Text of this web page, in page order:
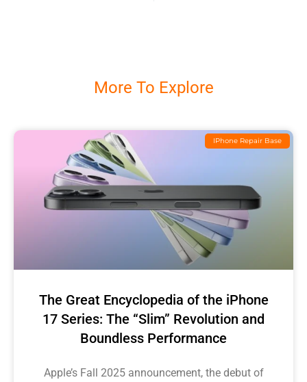
More To Explore
IPhone Repair Base
The Great Encyclopedia of the iPhone
17 Series: The “Slim” Revolution and
Boundless Performance
Apple’s Fall 2025 announcement, the debut of